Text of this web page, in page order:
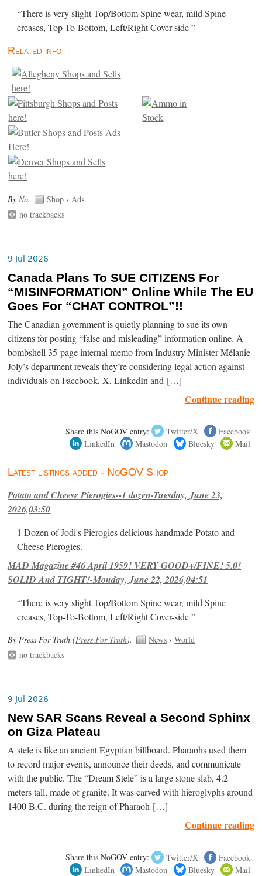
“There is very slight Top/Bottom Spine wear, mild Spine
creases, Top-To-Bottom, Left/Right Cover-side ”
Related info
ByNo. Shop ›Ads
no trackbacks
9 Jul 2026
Canada Plans To SUE CITIZENS For
“MISINFORMATION” Online While The EU
Goes For “CHAT CONTROL”!!
The Canadian government is quietly planning to sue its own
citizens for posting “false and misleading” information online. A
bombshell 35-page internal memo from Industry Minister Mélanie
Joly’s department reveals they’re considering legal action against
individuals on Facebook, X, LinkedIn and […]
Continue reading
Share this NoGOV entry: Twitter/X
Facebook
LinkedIn
Mastodon Bluesky Mail
Latest listings added - NoGOV Shop
Potato and Cheese Pierogies--1 dozen-Tuesday, June 23,
2026,03:50
1 Dozen of Jodi's Pierogies delicious handmade Potato and
Cheese Pierogies.
MAD Magazine #46 April 1959! VERY GOOD+/FINE! 5.0!
SOLID And TIGHT!-Monday, June 22, 2026,04:51
“There is very slight Top/Bottom Spine wear, mild Spine
creases, Top-To-Bottom, Left/Right Cover-side ”
By Press For Truth (Press For Truth). News ›World
no trackbacks
9 Jul 2026
New SAR Scans Reveal a Second Sphinx
on Giza Plateau
A stele is like an ancient Egyptian billboard. Pharaohs used them
to record major events, announce their deeds, and communicate
with the public. The “Dream Stele” is a large stone slab, 4.2
meters tall, made of granite. It was carved with hieroglyphs around
1400 B.C. during the reign of Pharaoh […]
Continue reading
Share this NoGOV entry: Twitter/X
Facebook
LinkedIn
Mastodon Bluesky Mail